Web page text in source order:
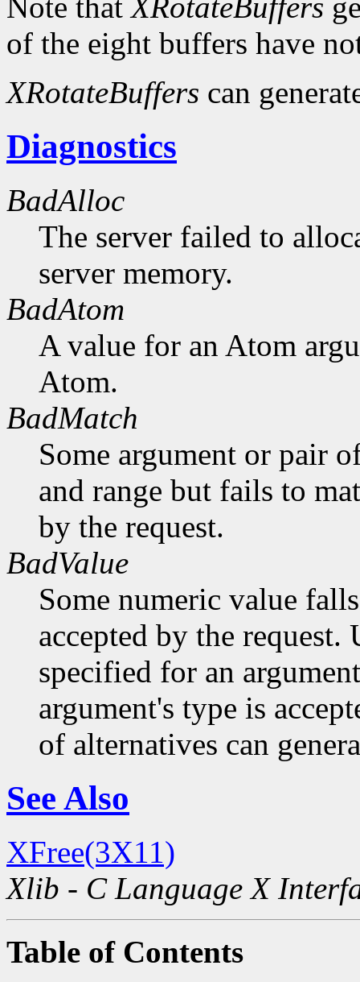
Note thatXRotateBuffers
of the eight buffers have
XRotateBuffers can
Diagnostics
BadAlloc
The server failed to
server memory.
BadAtom
A value for an Atom
Atom.
BadMatch
Some argument or pair
and range but fails to
by the request.
BadValue
Some numeric value
accepted by the request.
specified for an
argument's type is
of alternatives can
See Also
XFree(3X11)
Xlib - C Language X
Table of Contents